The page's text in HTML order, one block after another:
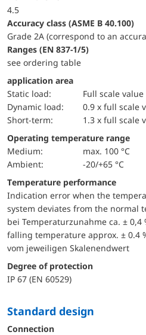
4.5
accuracy class (ASME B 40.100)
Grade 2A (correspond to an
ranges (EN 837-1/5)
see ordering table
application area
static load:
Full scale value
dynamic load:
0.9 x full scale
short-term:
1.3 x full scale
Operating temperature range
Medium:
max. 100 °C
Ambient:
-20/+65 °C
Temperature performance
Indication error when the
system deviates from the normal
bei Temperaturzunahme ca. ± 0,4
falling temperature approx. ± 0.4
vom jeweiligen Skalenendwert
Degree of protection
IP 67 (EN 60529)
Standard design
Connection